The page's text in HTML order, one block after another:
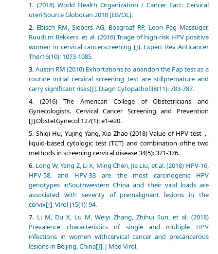
(2018) World Health Organization / Cancer Fact: Cervical
uteri Source Globocan 2018 [EB/OL].
Ebisch RM, Siebers AG, Bosgraaf RP, Leon Fag Massuger,
RuudLm Bekkers, et al. (2016) Triage of high-risk HPV positive
women in cervical cancerscreening [J]. Expert Rev Anticancer
Ther16(10): 1073-1085.
Austin RM (2010) Exhortations to abandon the Pap test as a
routine initial cervical screening test are stillpremature and
carry significant risks[J]. Diagn Cytopathol38(11): 783-787.
(2016) The American College of Obstetricians and
Gynecologists. Cervical Cancer Screening and Prevention
[J].ObstetGynecol 127(1): e1-e20.
Shiqi Hu, Yujing Yang, Xia Zhao (2018) Value of HPV test，
liquid-based cytologic test (TCT) and combination ofthe two
methods in screening cervical disease 34(5): 371-376.
Long W, Yang Z, Li X, Ming Chen, Jie Liu, et al. (2018) HPV-16,
HPV-58, and HPV-33 are the most carcinogenic HPV
genotypes inSouthwestern China and their viral loads are
associated with severity of premalignant lesions in the
cervix[J]. Virol J15(1): 94.
Li M, Du X, Lu M, Weiyi Zhang, Zhihui Sun, et al. (2018)
Prevalence characteristics of single and multiple HPV
infections in women withcervical cancer and precancerous
lesions in Beijing, China[J]. J Med Virol,